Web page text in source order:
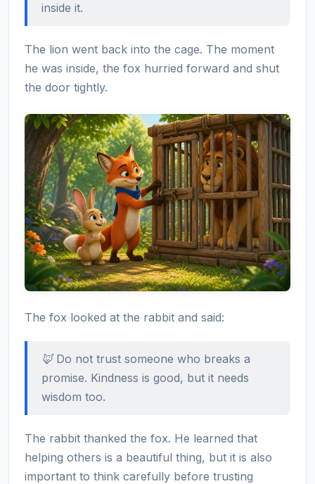
inside it.
The lion went back into the cage. The moment
he was inside, the fox hurried forward and shut
the door tightly.
The fox looked at the rabbit and said:
🦊 Do not trust someone who breaks a
promise. Kindness is good, but it needs
wisdom too.
The rabbit thanked the fox. He learned that
helping others is a beautiful thing, but it is also
important to think carefully before trusting